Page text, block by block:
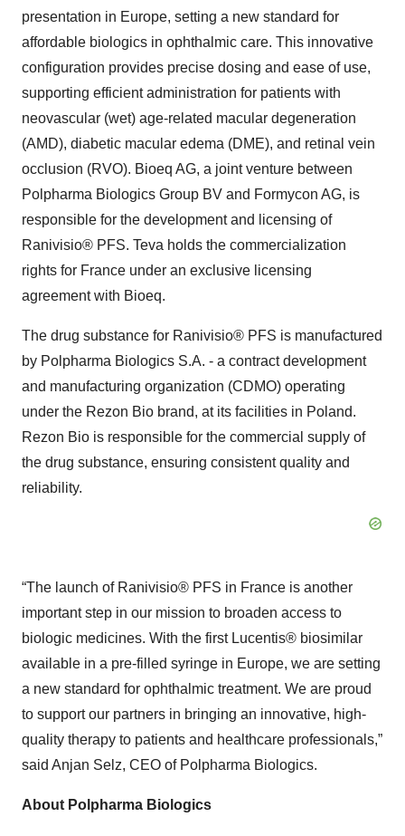
presentation in Europe, setting a new standard for
affordable biologics in ophthalmic care. This innovative
configuration provides precise dosing and ease of use,
supporting efficient administration for patients with
neovascular (wet) age-related macular degeneration
(AMD), diabetic macular edema (DME), and retinal vein
occlusion (RVO). Bioeq AG, a joint venture between
Polpharma Biologics Group BV and Formycon AG, is
responsible for the development and licensing of
Ranivisio® PFS. Teva holds the commercialization
rights for France under an exclusive licensing
agreement with Bioeq.
The drug substance for Ranivisio® PFS is manufactured
by Polpharma Biologics S.A. - a contract development
and manufacturing organization (CDMO) operating
under the Rezon Bio brand, at its facilities in Poland.
Rezon Bio is responsible for the commercial supply of
the drug substance, ensuring consistent quality and
reliability.
“The launch of Ranivisio® PFS in France is another
important step in our mission to broaden access to
biologic medicines. With the first Lucentis® biosimilar
available in a pre-filled syringe in Europe, we are setting
a new standard for ophthalmic treatment. We are proud
to support our partners in bringing an innovative, high-
quality therapy to patients and healthcare professionals,”
said Anjan Selz, CEO of Polpharma Biologics.
About Polpharma Biologics